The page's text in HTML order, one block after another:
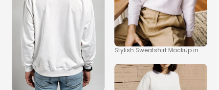
Stylish Sweatshirt Mockup in